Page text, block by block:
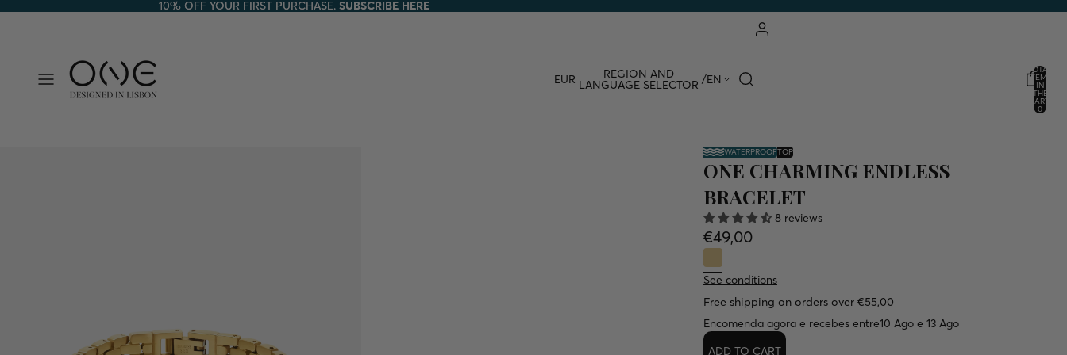
10% OFF YOUR FIRST PURCHASE. SUBSCRIBE HERE
10% OFF YOUR FIRST PURCHASE. SUBSCRIBE HERE
EUR REGION AND
LANGUAGE SELECTOR /EN
TOTAL
ITEMS
IN
THE
CART:
0
WATERPROOFTOP
ONE CHARMING ENDLESS
BRACELET
8 reviews
€49,00
See conditions
Free shipping on orders over €55,00
Encomenda agora e recebes entre10 Ago e 13 Ago
ADD TO CART